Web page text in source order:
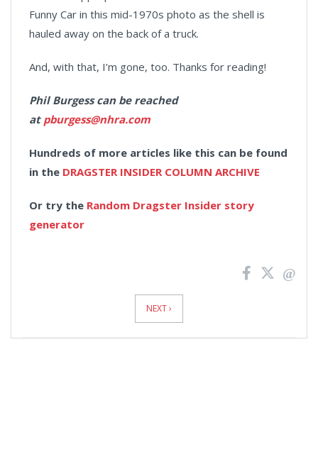
Funny Car in this mid-1970s photo as the shell is
hauled away on the back of a truck.
And, with that, I'm gone, too. Thanks for reading!
Phil Burgess can be reached
at pburgess@nhra.com
Hundreds of more articles like this can be found
in the DRAGSTER INSIDER COLUMN ARCHIVE
Or try the Random Dragster Insider story
generator
NEXT ›